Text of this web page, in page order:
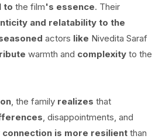
to the film's essence. Their
and relatability to the
actors like Nivedita Saraf
warmth and complexity to the
, the family realizes that
, disappointments, and
connection is more resilient than